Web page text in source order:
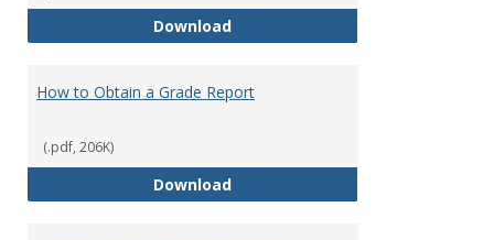
DownloadHow to Modify Your Grading
How to Obtain a Grade Report
(.pdf, 206K)
DownloadHow to Obtain a Grade Report